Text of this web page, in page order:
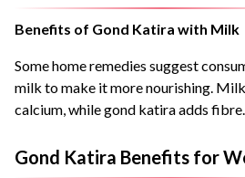
Benefits of Gond Katira with Milk
Some home remedies suggest
milk to make it more nourishing.
calcium, while gond katira adds fibre.
Gond Katira Benefits for